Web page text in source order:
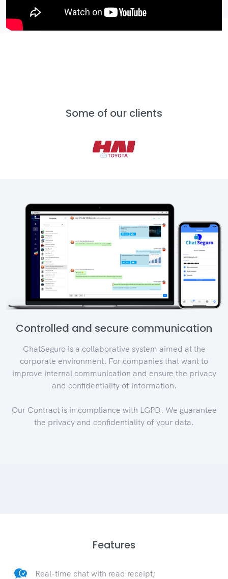
Some of our clients
Controlled and secure communication
ChatSeguro is a collaborative system aimed at the
corporate environment. For companies that want to
improve internal communication and ensure the privacy
and confidentiality of information.
Our Contract is in compliance with LGPD. We guarantee
the privacy and confidentiality of your data.
Features
Real-time chat with read receipt;